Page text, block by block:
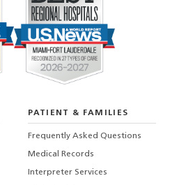
PATIENT & FAMILIES
Frequently Asked Questions
Medical Records
Interpreter Services